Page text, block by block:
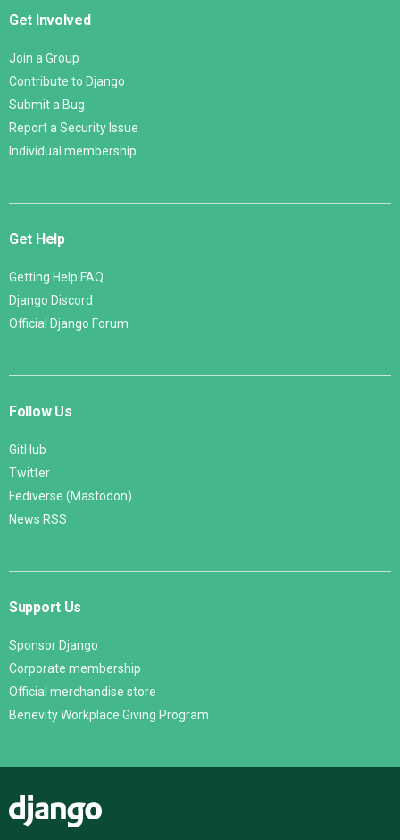
Get Involved
Join a Group
Contribute to Django
Submit a Bug
Report a Security Issue
Individual membership
Get Help
Getting Help FAQ
Django Discord
Official Django Forum
Follow Us
GitHub
Twitter
Fediverse (Mastodon)
News RSS
Support Us
Sponsor Django
Corporate membership
Official merchandise store
Benevity Workplace Giving Program